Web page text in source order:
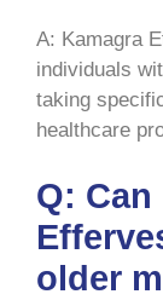
A: Kamagra
individuals
taking
healthcare
Q: Can
older